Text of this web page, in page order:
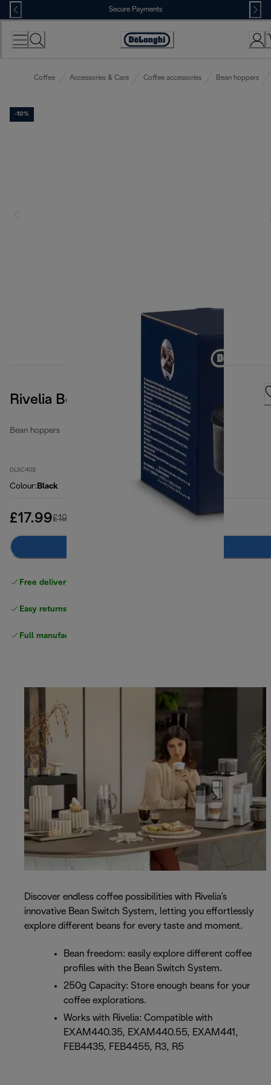
Skip
to
Content
Secure Payments
Accessibility
Coffee Accessories & Care Coffee accessories Bean hoppers
-10%
Rivelia Bean Hopper
Bean hoppers
DLSC403
Colour: Black
£17.99£19.99
Free delivery on orders
Easy returns
Full manufacturer warranty
Discover endless coffee possibilities with Rivelia’s
innovative Bean Switch System, letting you effortlessly
explore different beans for every taste and moment.
Bean freedom: easily explore different coffee
profiles with the Bean Switch System.
250g Capacity: Store enough beans for your
coffee explorations.
Works with Rivelia: Compatible with
EXAM440.35, EXAM440.55, EXAM441,
FEB4435, FEB4455, R3, R5